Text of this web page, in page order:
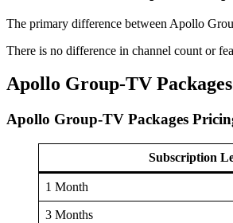
The primary difference between Apollo
There is no difference in channel count or
Apollo Group-TV
Apollo Group-TV Packages
Subscription
1 Month
3 Months